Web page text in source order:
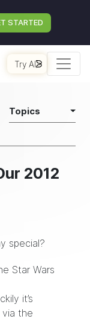
STARTED
Try AI
Topics
2012
special?
Star Wars
it’s
the